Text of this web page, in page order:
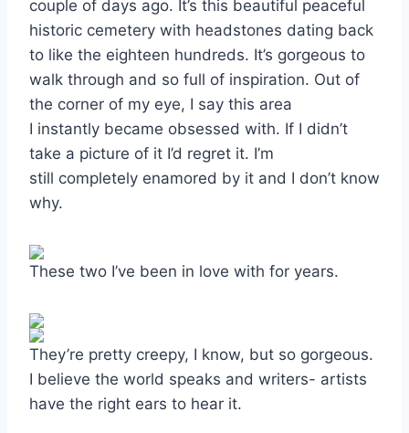
couple of days ago. It’s this beautiful peaceful
historic cemetery with headstones dating back
to like the eighteen hundreds. It’s gorgeous to
walk through and so full of inspiration. Out of
the corner of my eye, I say this area
I instantly became obsessed with. If I didn’t
take a picture of it I’d regret it. I’m
still completely enamored by it and I don’t know
why.
These two I’ve been in love with for years.
They’re pretty creepy, I know, but so gorgeous.
I believe the world speaks and writers- artists
have the right ears to hear it.